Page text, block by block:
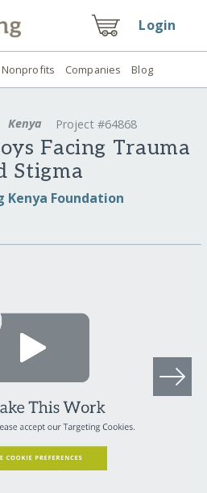
Login
Nonprofits Companies Blog
Kenya Project #64868
Facing Trauma
Stigma
Kenya Foundation